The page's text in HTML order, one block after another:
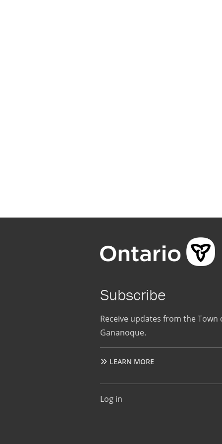
Subscribe
Receive updates from the Town
Gananoque.
LEARN MORE
User
account
Log in